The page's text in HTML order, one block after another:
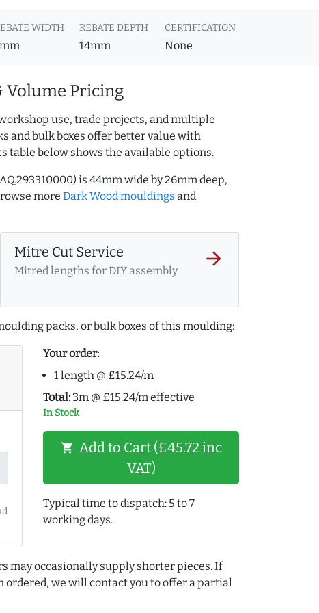
WIDTH REBATE DEPTH
14mm
CERTIFICATION
None
Volume Pricing
use, trade projects, and multiple
and bulk boxes offer better value with
table below shows the available options.
is 44mm wide by 26mm deep,
more Dark Wood mouldings and
Mitre Cut Service
Mitred lengths for DIY assembly.
arrow_forward
packs, or bulk boxes of this moulding:
Your order:
1 length @ £15.24/m
Total: 3m @ £15.24/m effective
In Stock
shopping_cart Add to Cart (£45.72 inc
VAT)
Typical time to dispatch: 5 to 7
working days.
may occasionally supply shorter pieces. If
we will contact you to offer a partial